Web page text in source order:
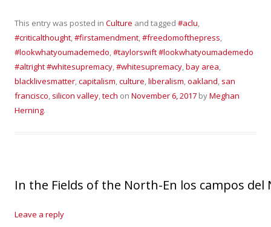
This entry was posted in Culture and tagged #aclu,
#criticalthought,#firstamendment,#freedomofthepress,
#lookwhatyoumademedo,#taylorswift #lookwhatyoumademedo
#altright #whitesupremacy,#whitesupremacy,bay area,
blacklivesmatter,capitalism,culture,liberalism,oakland, san
francisco, silicon valley,tech on November 6, 2017 byMeghan
Herning.
In the Fields of the North-En los campos del
Leave a reply